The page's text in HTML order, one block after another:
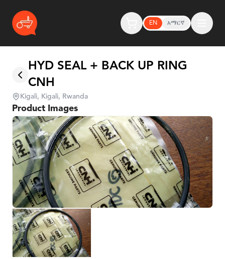
EN አማርኛ
HYD SEAL + BACK UP RING
CNH
Kigali, Kigali, Rwanda
Product Images